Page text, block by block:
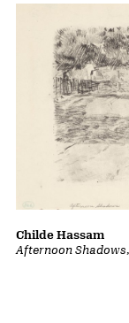
Afternoon Shadows
Childe Hassam